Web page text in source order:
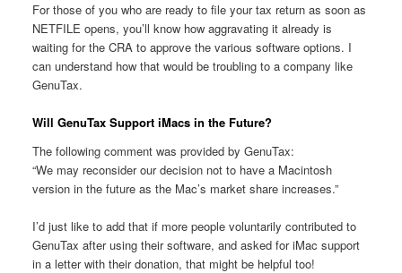
For those of you who are ready to file your tax return as soon as
NETFILE opens, you’ll know how aggravating it already is
waiting for the CRA to approve the various software options. I
can understand how that would be troubling to a company like
GenuTax.
Will GenuTax Support iMacs in the Future?
The following comment was provided by GenuTax:
“We may reconsider our decision not to have a Macintosh
version in the future as the Mac’s market share increases.”
I’d just like to add that if more people voluntarily contributed to
GenuTax after using their software, and asked for iMac support
in a letter with their donation, that might be helpful too!